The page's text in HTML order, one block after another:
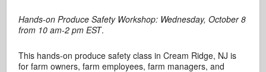
Hands-on Produce Safety Workshop: Wednesday, October 8
from 10 am-2 pm EST.
This hands-on produce safety class in Cream Ridge, NJ is
for farm owners, farm employees, farm managers, and